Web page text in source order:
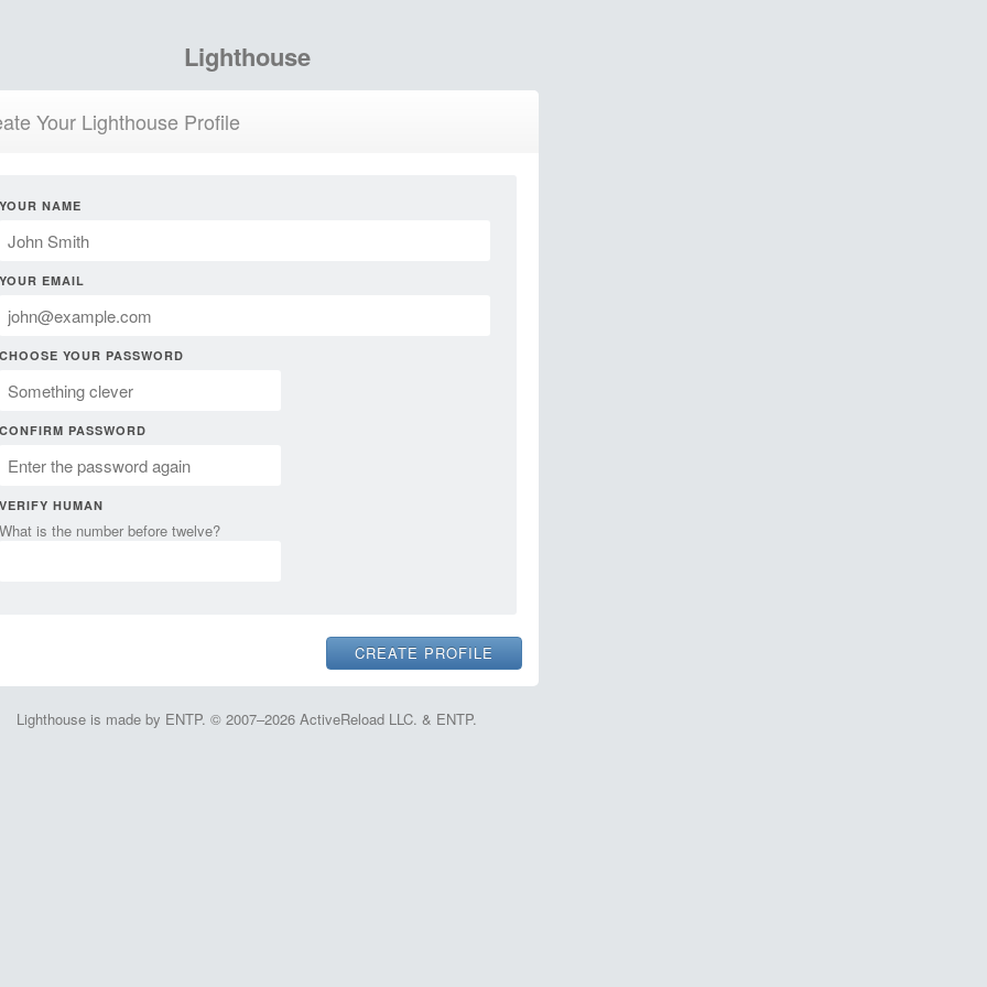
Lighthouse
Your Lighthouse Profile
YOUR NAME
YOUR EMAIL
CHOOSE YOUR PASSWORD
CONFIRM PASSWORD
VERIFY HUMAN
What is the number before twelve?
Lighthouse is made by ENTP. © 2007–2026 ActiveReload LLC. & ENTP.